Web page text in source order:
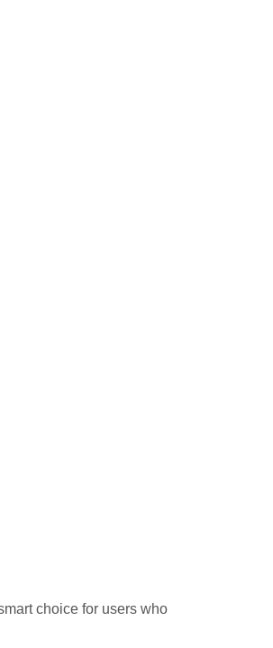
choice for users who